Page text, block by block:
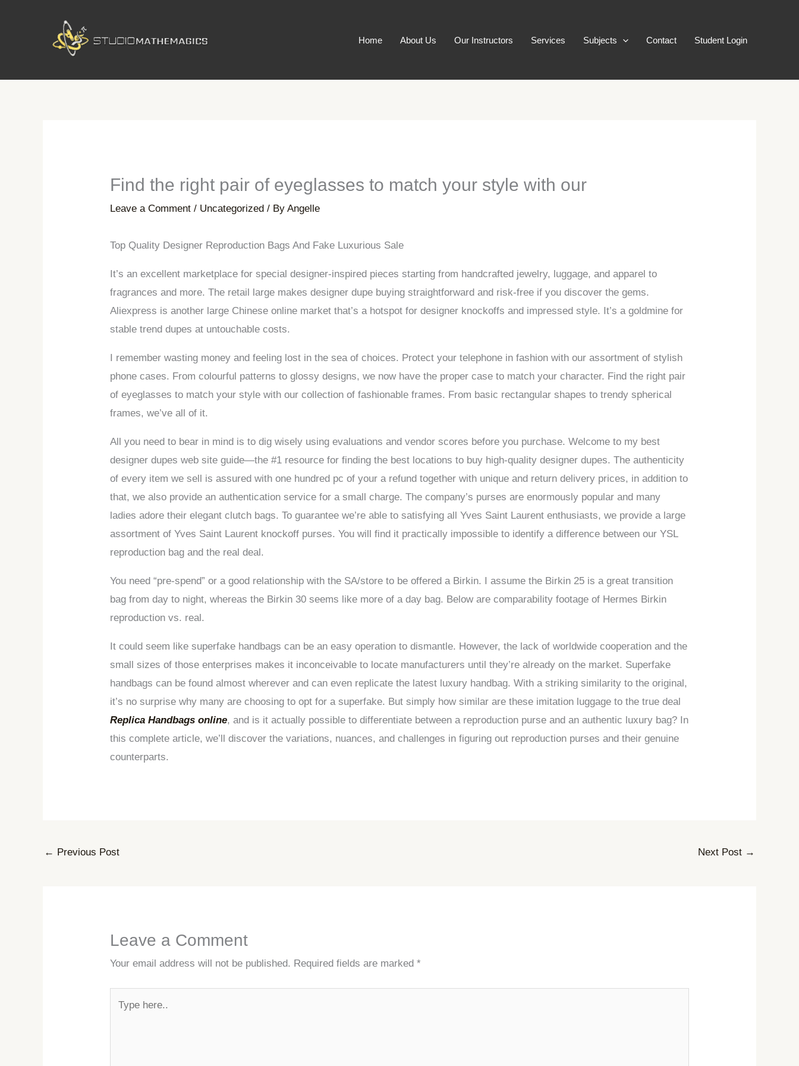
Home About Us Our Instructors Services Subjects Contact Student Login
Find the right pair of eyeglasses to match your style with our
Leave a Comment / Uncategorized / ByAngelle
Top Quality Designer Reproduction Bags And Fake Luxurious Sale
It’s an excellent marketplace for special designer-inspired pieces starting from handcrafted jewelry, luggage, and apparel to
fragrances and more. The retail large makes designer dupe buying straightforward and risk-free if you discover the gems.
Aliexpress is another large Chinese online market that’s a hotspot for designer knockoffs and impressed style. It’s a goldmine for
stable trend dupes at untouchable costs.
I remember wasting money and feeling lost in the sea of choices. Protect your telephone in fashion with our assortment of stylish
phone cases. From colourful patterns to glossy designs, we now have the proper case to match your character. Find the right pair
of eyeglasses to match your style with our collection of fashionable frames. From basic rectangular shapes to trendy spherical
frames, we’ve all of it.
All you need to bear in mind is to dig wisely using evaluations and vendor scores before you purchase. Welcome to my best
designer dupes web site guide—the #1 resource for finding the best locations to buy high-quality designer dupes. The authenticity
of every item we sell is assured with one hundred pc of your a refund together with unique and return delivery prices, in addition to
that, we also provide an authentication service for a small charge. The company’s purses are enormously popular and many
ladies adore their elegant clutch bags. To guarantee we’re able to satisfying all Yves Saint Laurent enthusiasts, we provide a large
assortment of Yves Saint Laurent knockoff purses. You will find it practically impossible to identify a difference between our YSL
reproduction bag and the real deal.
You need “pre-spend” or a good relationship with the SA/store to be offered a Birkin. I assume the Birkin 25 is a great transition
bag from day to night, whereas the Birkin 30 seems like more of a day bag. Below are comparability footage of Hermes Birkin
reproduction vs. real.
It could seem like superfake handbags can be an easy operation to dismantle. However, the lack of worldwide cooperation and the
small sizes of those enterprises makes it inconceivable to locate manufacturers until they’re already on the market. Superfake
handbags can be found almost wherever and can even replicate the latest luxury handbag. With a striking similarity to the original,
it’s no surprise why many are choosing to opt for a superfake. But simply how similar are these imitation luggage to the true deal
Replica Handbags online, and is it actually possible to differentiate between a reproduction purse and an authentic luxury bag? In
this complete article, we’ll discover the variations, nuances, and challenges in figuring out reproduction purses and their genuine
counterparts.
← Previous Post Next Post →
Leave a Comment
Your email address will not be published. Required fields are marked*